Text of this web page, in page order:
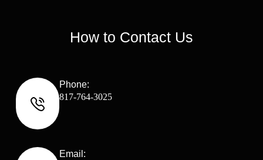
How to Contact Us
Phone:
817-764-3025
Email: